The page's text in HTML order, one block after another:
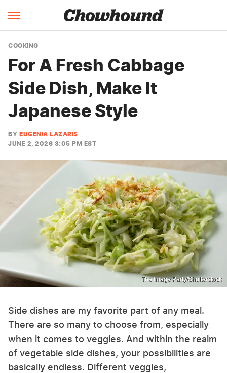
COOKING
For A Fresh Cabbage
Side Dish, Make It
Japanese Style
BY EUGENIA LAZARIS
JUNE 2, 2026 3:05 PM EST
The Image Party/Shutterstock
Side dishes are my favorite part of any meal.
There are so many to choose from, especially
when it comes to veggies. And within the realm
of vegetable side dishes, your possibilities are
basically endless. Different veggies,